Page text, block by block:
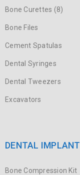
Bone Curettes (8)
Bone Files
Cement Spatulas
Dental Syringes
Dental Tweezers
Excavators
DENTAL IMPLANT
Bone Compression Kit